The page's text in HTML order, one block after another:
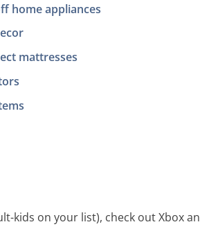
home appliances
mattresses
kids on your list), check out Xbox